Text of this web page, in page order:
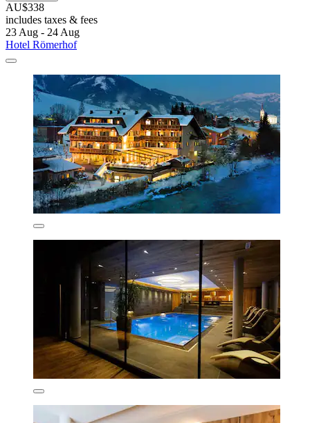
AU$338
includes taxes & fees
23 Aug - 24 Aug
Hotel Römerhof